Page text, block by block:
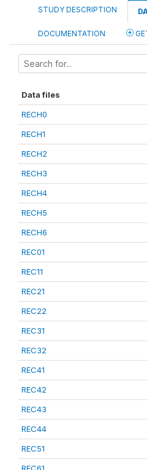
STUDY DESCRIPTION
DOCUMENTATION
Data files
RECH0
RECH1
RECH2
RECH3
RECH4
RECH5
RECH6
REC01
REC11
REC21
REC22
REC31
REC32
REC41
REC42
REC43
REC44
REC51